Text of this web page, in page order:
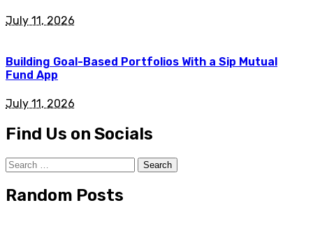
July 11, 2026
Building Goal-Based Portfolios With a Sip Mutual
Fund App
July 11, 2026
Find Us on Socials
Search
for:
Random Posts